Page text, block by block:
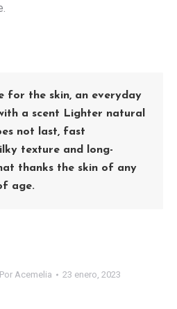
for the skin, an everyday
a scent Lighter natural
not last, fast
texture and long-
thanks the skin of any
age.
Por Acemelia 23 enero, 2023